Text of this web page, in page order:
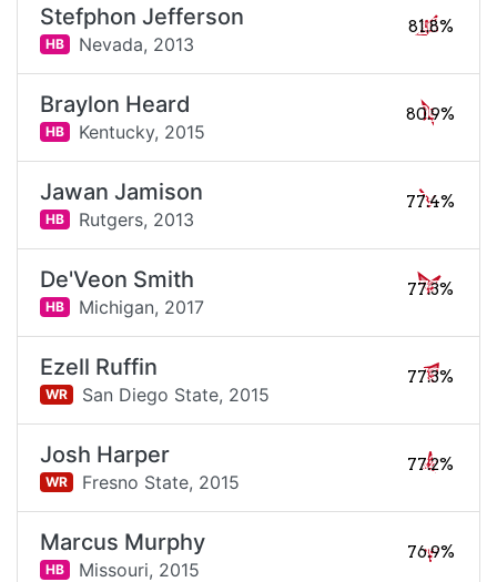
Stefphon Jefferson
HB Nevada, 2013
81.8%
Braylon Heard
HB Kentucky, 2015
80.9%
Jawan Jamison
HB Rutgers, 2013
77.4%
De'Veon Smith
HB Michigan, 2017
77.3%
Ezell Ruffin
WR San Diego State, 2015
77.3%
Josh Harper
WR Fresno State, 2015
77.2%
Marcus Murphy
HB Missouri, 2015
76.9%